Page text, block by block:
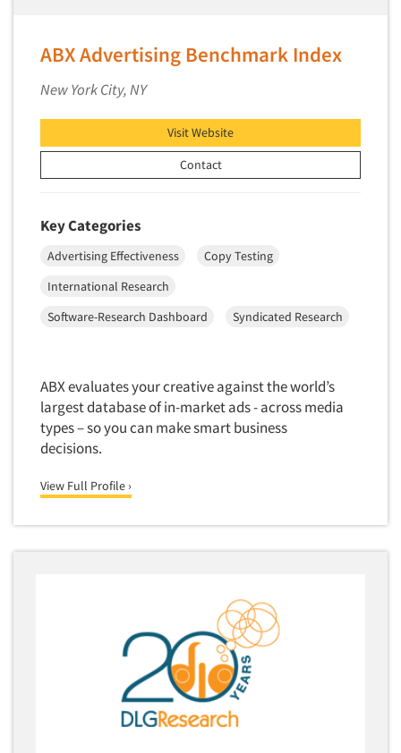
ABX Advertising Benchmark Index
New York City, NY
Visit Website
Contact
Key Categories
Advertising Effectiveness
Copy Testing
International Research
Software-Research Dashboard
Syndicated Research
ABX evaluates your creative against the world’s
largest database of in-market ads - across media
types – so you can make smart business
decisions.
View Full Profile ›